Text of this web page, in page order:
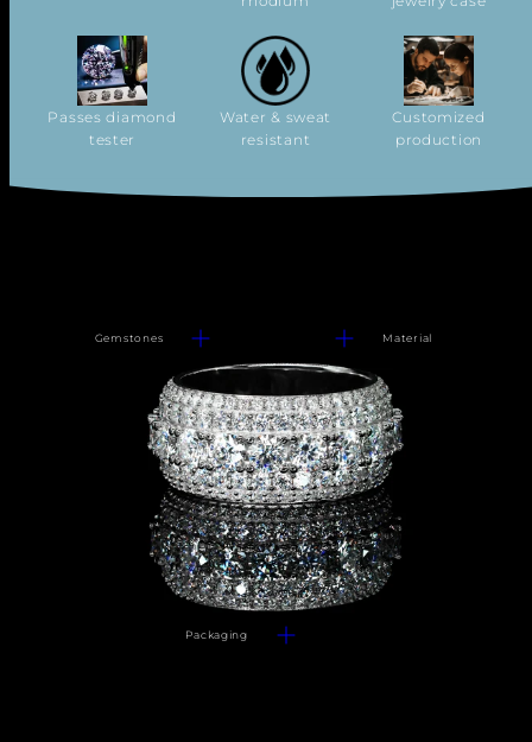
Passes diamond
tester
Water & sweat
resistant
Customized
production
Gemstones Material
Packaging